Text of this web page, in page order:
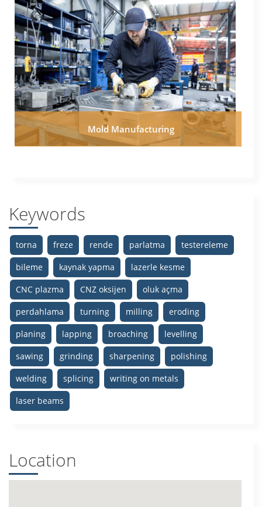
Mold Manufacturing
Keywords
torna freze rende parlatma
testereleme
bileme
kaynak yapma
lazerle kesme
CNC plazma
CNZ oksijen
oluk açma
perdahlama
turning milling
eroding
planing
lapping broaching
levelling
sawing
grinding sharpening
polishing
welding
splicing
writing on metals
laser beams
Location